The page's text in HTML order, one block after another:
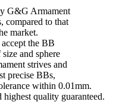
G&G Armament
compared to that
market.
the BB
and sphere
strives and
precise BBs,
within 0.01mm.
quality guaranteed.